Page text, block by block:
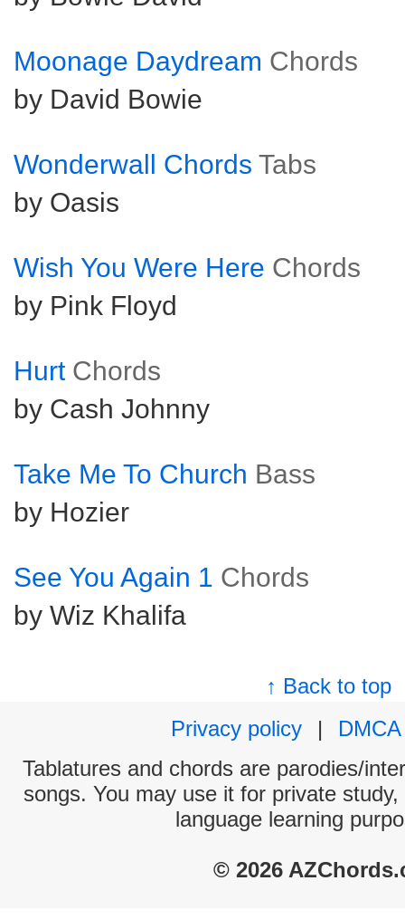
Moonage Daydream Chords
by David Bowie
Wonderwall Chords Tabs
by Oasis
Wish You Were Here Chords
by Pink Floyd
Hurt Chords
by Cash Johnny
Take Me To Church Bass
by Hozier
See You Again 1 Chords
by Wiz Khalifa
↑ Back to top
Privacy policy
|
DMCA
Tablatures and chords are parodies/
songs. You may use it for private
language learning
© 2026